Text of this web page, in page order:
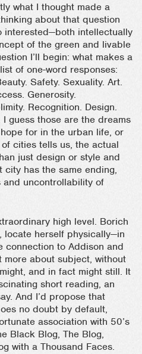
what I thought made a
about that question
interested—both intellectually
of the green and livable
I’ll begin: what makes a
of one-word responses:
Safety. Sexuality. Art.
Generosity.
Recognition. Design.
guess those are the dreams
for in the urban life, or
cities tells us, the actual
just design or style and
has the same ending,
uncontrollability of
high level. Borich
locate herself physically—in
to Addison and
about subject, without
and in fact might still. It
short reading, an
And I’d propose that
no doubt by default,
association with 50’s
Black Blog, The Blog,
with a Thousand Faces.